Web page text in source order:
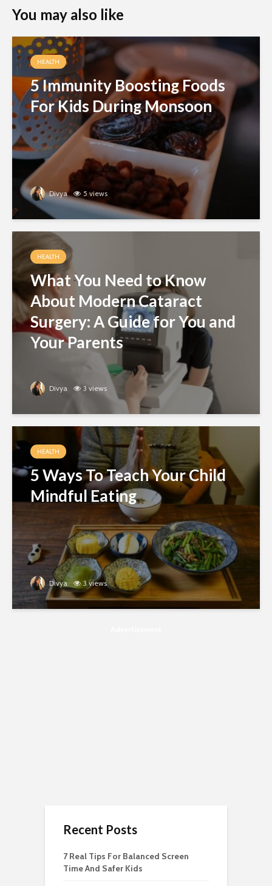
You may also like
HEALTH
5 Immunity Boosting Foods
For Kids During Monsoon
Divya 5 views
HEALTH
What You Need to Know
About Modern Cataract
Surgery: A Guide for You and
Your Parents
Divya 3 views
HEALTH
5 Ways To Teach Your Child
Mindful Eating
Divya 3 views
Recent Posts
7 Real Tips For Balanced Screen
Time And Safer Kids